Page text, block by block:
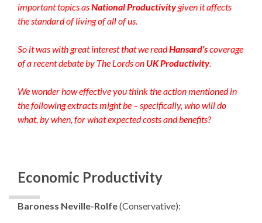
important topics asNational Productivitygiven it affects
the standard of living of all of us.
So it was with great interest that wereadHansard’scoverage
of a recent debate by The Lords on UK Productivity.
We wonder how effective you think the action mentioned in
the following extracts might be – specifically, who will do
what, by when, for what expected costs and benefits?
Economic Productivity
Baroness Neville-Rolfe(Conservative):